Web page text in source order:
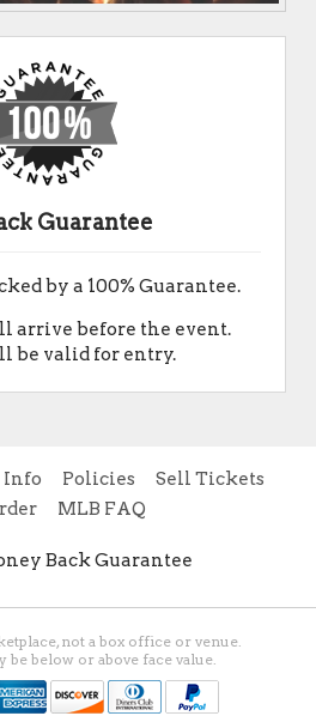
Guarantee
by a 100% Guarantee.
arrive before the event.
be valid for entry.
Info Policies
Sell Tickets
MLB FAQ
Back Guarantee
not a box office or venue.
be below or above face value.